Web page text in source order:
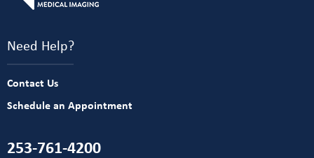
Need Help?
Contact Us
Schedule an Appointment
253-761-4200